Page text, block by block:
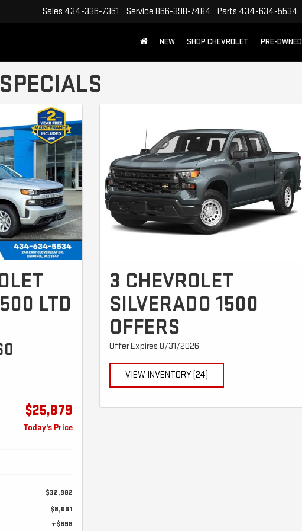
Sales 434-336-7361 Service 866-398-7484 Parts 434-634-5534
NEW SHOP CHEVROLET PRE-OWNED
LTD
$25,879
Today's Price
$32,982
$8,001
+$898
3 CHEVROLET
SILVERADO 1500
OFFERS
Offer Expires 8/31/2026
VIEW INVENTORY (24)